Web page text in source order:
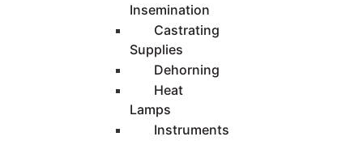
Insemination
Castrating
Supplies
Dehorning
Heat
Lamps
Instruments